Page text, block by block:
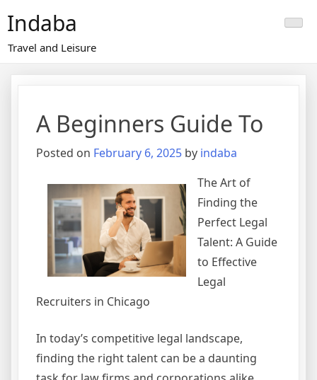
content
Indaba
Travel and Leisure
A Beginners Guide To
Posted on February 6, 2025 by indaba
The Art of
Finding the
Perfect Legal
Talent: A Guide
to Effective
Legal
Recruiters in Chicago
In today’s competitive legal landscape,
finding the right talent can be a daunting